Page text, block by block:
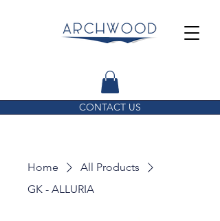
CONTACT US
Home
All Products
GK - ALLURIA